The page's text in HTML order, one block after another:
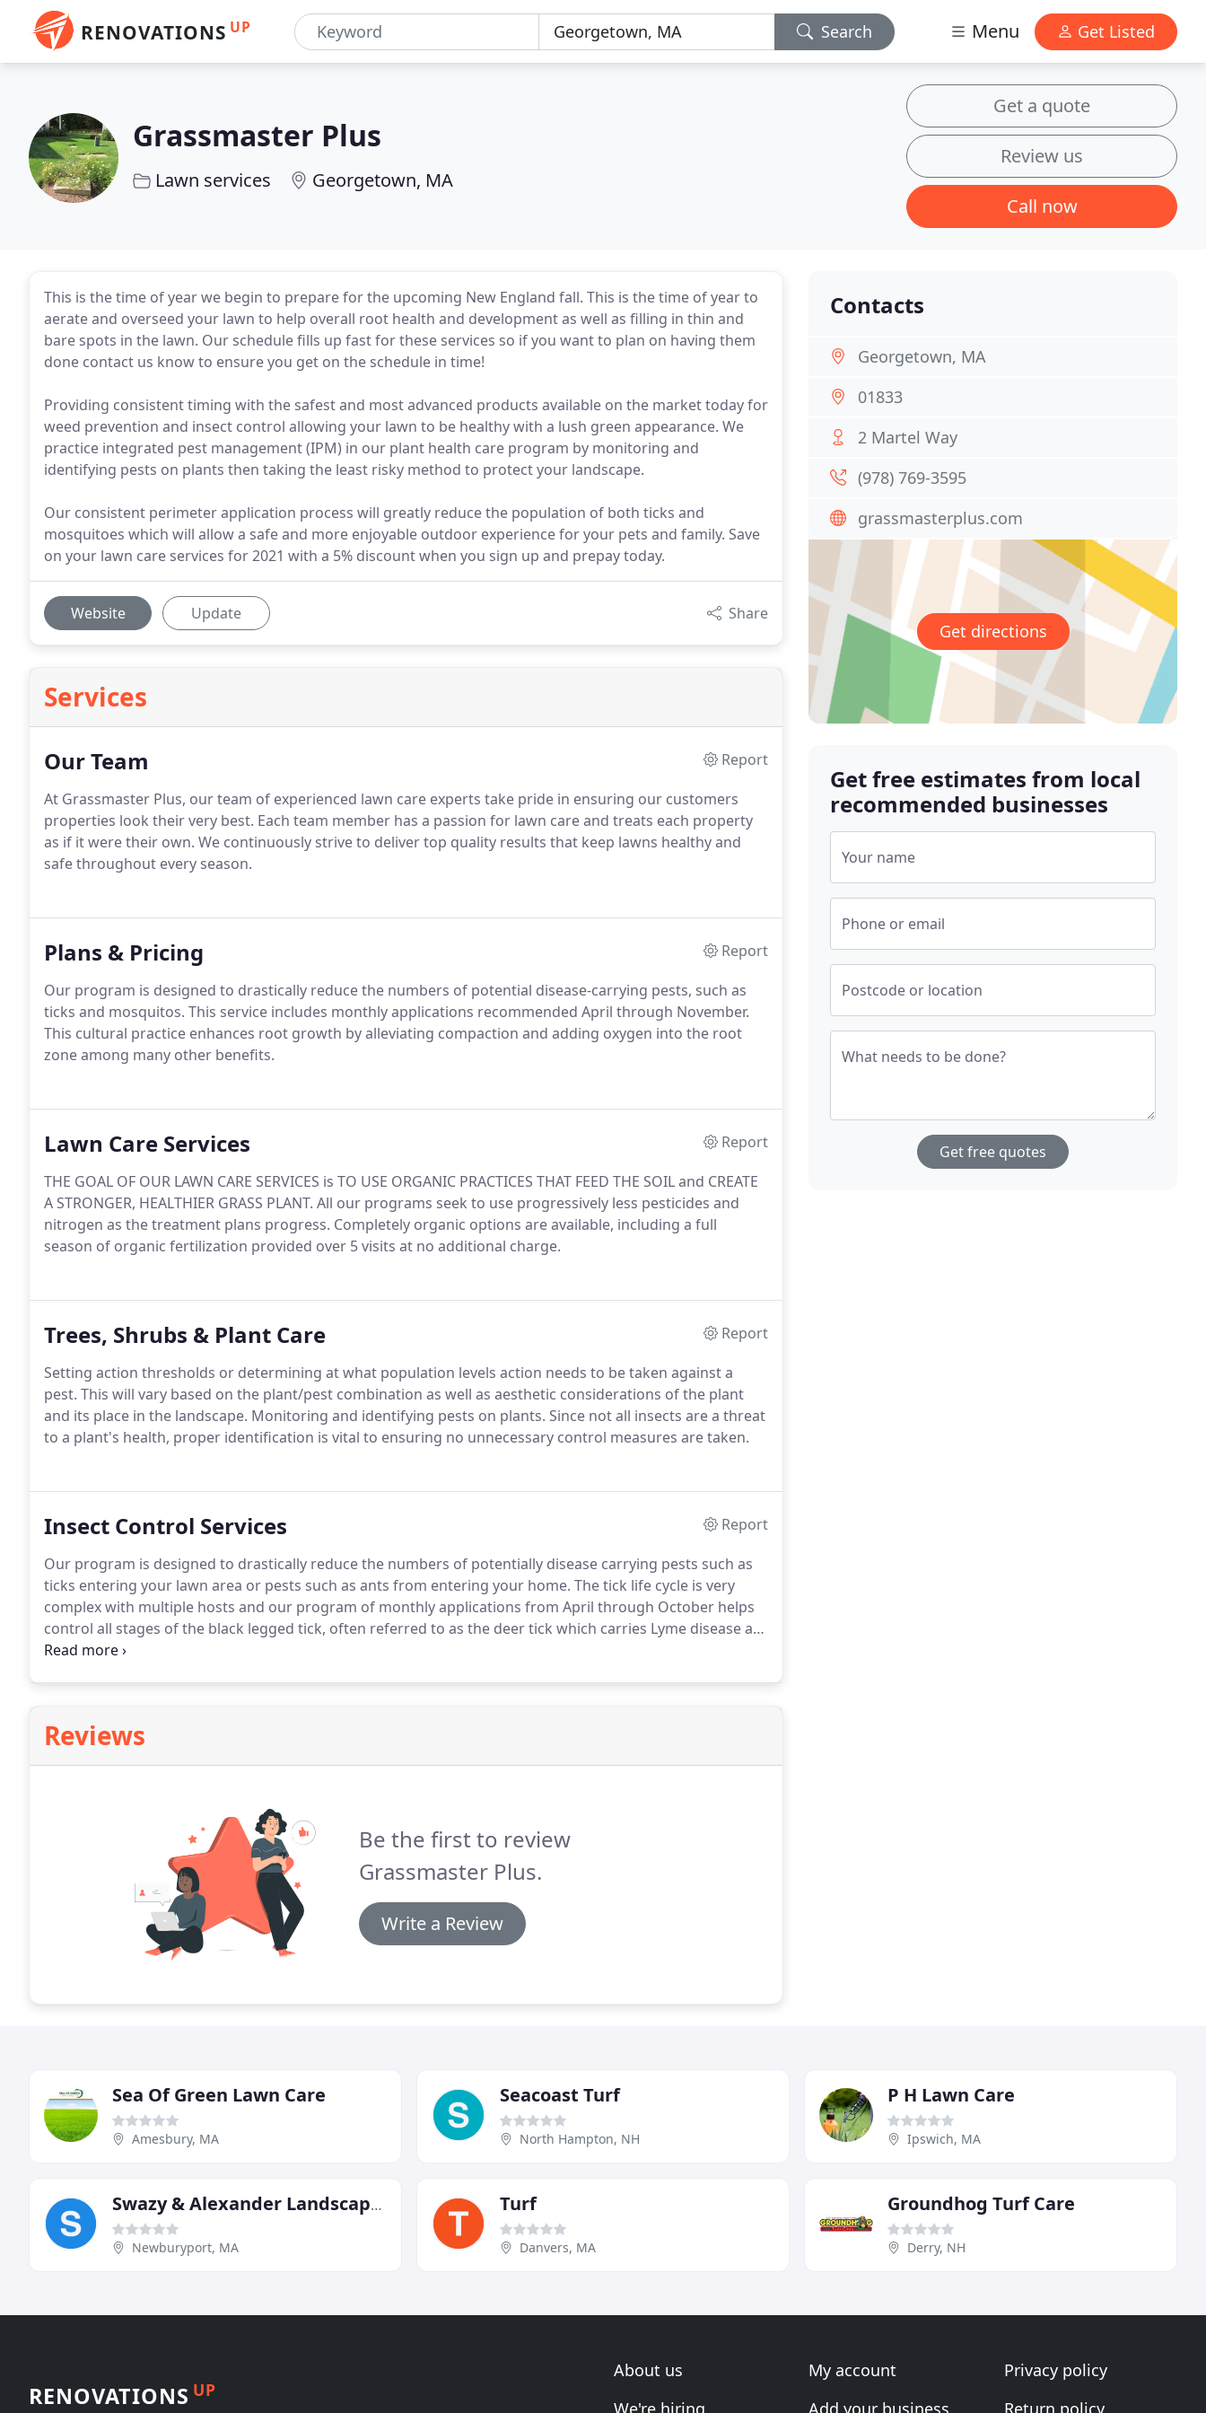
RENOVATIONS UP Search Menu Get Listed
Grassmaster Plus
Lawn services Georgetown, MA
Get a quote
Review us
Call now
This is the time of year we begin to prepare for the upcoming New England fall. This is the time of year to
aerate and overseed your lawn to help overall root health and development as well as filling in thin and
bare spots in the lawn. Our schedule fills up fast for these services so if you want to plan on having them
done contact us know to ensure you get on the schedule in time!
Providing consistent timing with the safest and most advanced products available on the market today for
weed prevention and insect control allowing your lawn to be healthy with a lush green appearance. We
practice integrated pest management (IPM) in our plant health care program by monitoring and
identifying pests on plants then taking the least risky method to protect your landscape.
Our consistent perimeter application process will greatly reduce the population of both ticks and
mosquitoes which will allow a safe and more enjoyable outdoor experience for your pets and family. Save
on your lawn care services for 2021 with a 5% discount when you sign up and prepay today.
Website Update Share
Services
Our Team
Report
At Grassmaster Plus, our team of experienced lawn care experts take pride in ensuring our customers
properties look their very best. Each team member has a passion for lawn care and treats each property
as if it were their own. We continuously strive to deliver top quality results that keep lawns healthy and
safe throughout every season.
Plans & Pricing
Report
Our program is designed to drastically reduce the numbers of potential disease-carrying pests, such as
ticks and mosquitos. This service includes monthly applications recommended April through November.
This cultural practice enhances root growth by alleviating compaction and adding oxygen into the root
zone among many other benefits.
Lawn Care Services
Report
THE GOAL OF OUR LAWN CARE SERVICES is TO USE ORGANIC PRACTICES THAT FEED THE SOIL and CREATE
A STRONGER, HEALTHIER GRASS PLANT. All our programs seek to use progressively less pesticides and
nitrogen as the treatment plans progress. Completely organic options are available, including a full
season of organic fertilization provided over 5 visits at no additional charge.
Trees, Shrubs & Plant Care
Report
Setting action thresholds or determining at what population levels action needs to be taken against a
pest. This will vary based on the plant/pest combination as well as aesthetic considerations of the plant
and its place in the landscape. Monitoring and identifying pests on plants. Since not all insects are a threat
to a plant's health, proper identification is vital to ensuring no unnecessary control measures are taken.
Insect Control Services
Report
Our program is designed to drastically reduce the numbers of potentially disease carrying pests such as
ticks entering your lawn area or pests such as ants from entering your home. The tick life cycle is very
complex with multiple hosts and our program of monthly applications from April through October helps
control all stages of the black legged tick, often referred to as the deer tick which carries Lyme disease as
well as other blood borne diseases that can cause serious illness or even death.
Reviews
Be the first to review
Grassmaster Plus.
Write a Review
Contacts
Georgetown, MA
01833
2 Martel Way
(978) 769-3595
grassmasterplus.com
Get directions
Get free estimates from local
recommended businesses
Your name
Phone or email
Postcode or location
What needs to be done?
Get free quotes
Sea Of Green Lawn Care
Amesbury, MA
Seacoast Turf
North Hampton, NH
P H Lawn Care
Ipswich, MA
Swazy & Alexander Landscaping
Newburyport, MA
Turf
Danvers, MA
Groundhog Turf Care
Derry, NH
RENOVATIONS UP
About us
We're hiring
My account
Add your business
Privacy policy
Return policy